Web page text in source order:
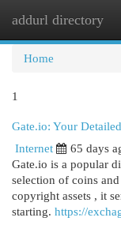
addurl directory
Home
1
Gate.io: Your
Internet
65 days
Gate.io is a popular
selection of coins
copyright assets , it
starting. https://